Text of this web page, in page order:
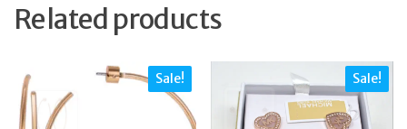
Related products
Sale! Sale!